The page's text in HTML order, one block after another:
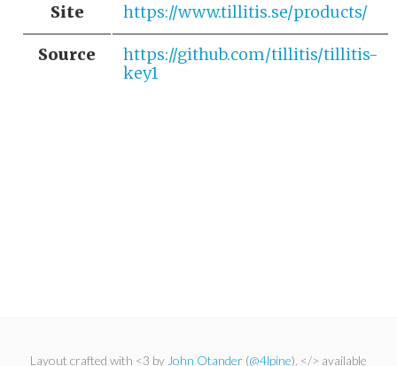
Site https://www.tillitis.se/products/
Source
https://github.com/tillitis/tillitis-
key1
Layout crafted with <3 by John Otander (@4lpine). </> available